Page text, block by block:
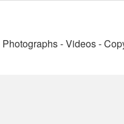
- Videos -